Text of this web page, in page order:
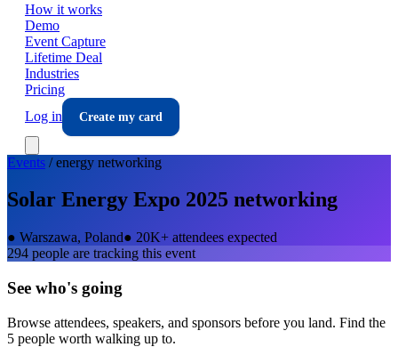
How it works
Demo
Event Capture
Lifetime Deal
Industries
Pricing
Log in
Create my card
Events /energy networking
Solar Energy Expo 2025 networking
● Warszawa, Poland● 20K+ attendees expected
294 people are tracking this event
See who's going
Browse attendees, speakers, and sponsors before you land. Find the
5 people worth walking up to.